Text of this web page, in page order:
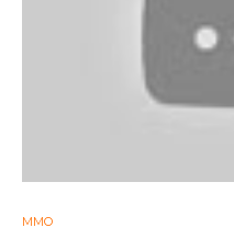
MMO